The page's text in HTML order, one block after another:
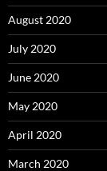
August 2020
July 2020
June 2020
May 2020
April 2020
March 2020